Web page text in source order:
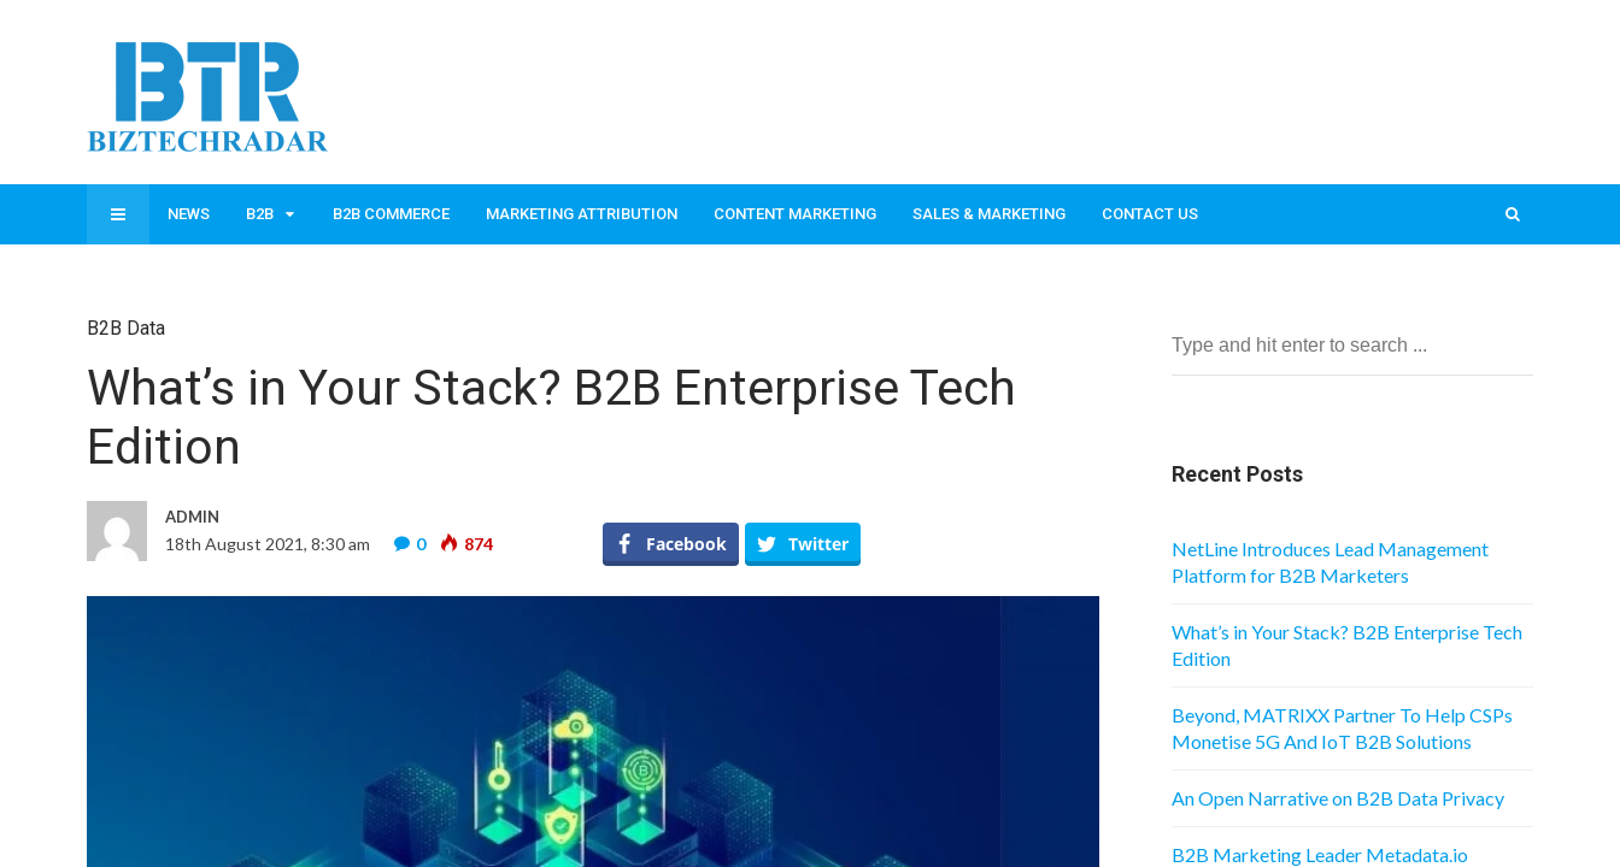
NEWS B2B B2B COMMERCE MARKETING ATTRIBUTION CONTENT MARKETING SALES & MARKETING CONTACT US
B2B Data
What’s in Your Stack? B2B Enterprise Tech
Edition
ADMIN
18th August 2021, 8:30 am 0 874 Facebook Twitter
Recent Posts
NetLine Introduces Lead Management
Platform for B2B Marketers
What’s in Your Stack? B2B Enterprise Tech
Edition
Beyond, MATRIXX Partner To Help CSPs
Monetise 5G And IoT B2B Solutions
An Open Narrative on B2B Data Privacy
B2B Marketing Leader Metadata.io